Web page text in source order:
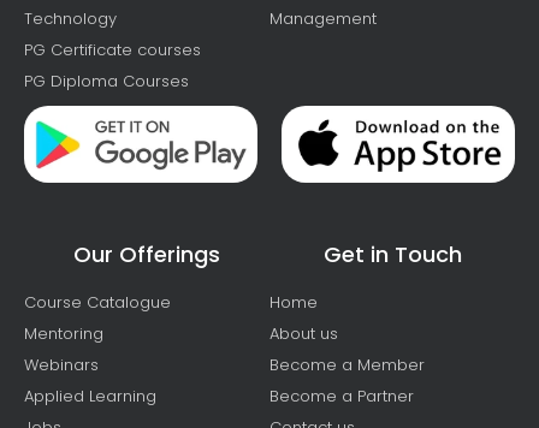
Technology
PG Certificate courses
PG Diploma Courses
Management
Our Offerings
Course Catalogue
Mentoring
Webinars
Applied Learning
Get in Touch
Home
About us
Become a Member
Become a Partner